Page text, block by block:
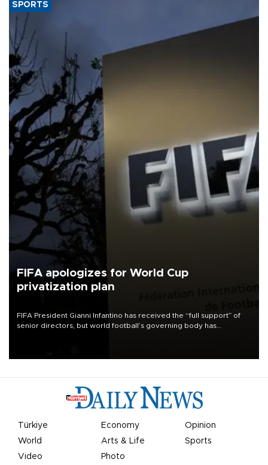
SPORTS
FIFA apologizes for World Cup
privatization plan
FIFA President Gianni Infantino has received the “full support” of
senior directors, but world football’s governing body has
Türkiye Economy
Opinion
World
Arts & Life
Sports
Video
Photo